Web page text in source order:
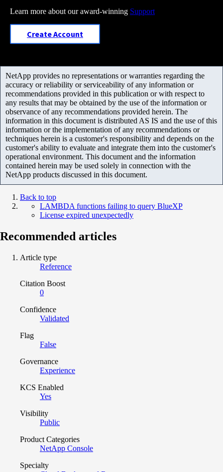
Learn more about our award-winning Support
Create Account
NetApp provides no representations or warranties regarding the
accuracy or reliability or serviceability of any information or
recommendations provided in this publication or with respect to
any results that may be obtained by the use of the information or
observance of any recommendations provided herein. The
information in this document is distributed AS IS and the use of this
information or the implementation of any recommendations or
techniques herein is a customer's responsibility and depends on the
customer's ability to evaluate and integrate them into the customer's
operational environment. This document and the information
contained herein may be used solely in connection with the
NetApp products discussed in this document.
Back to top
LAMBDA functions failing to query BlueXP
License expired unexpectedly
Recommended articles
Article type
Reference
Citation Boost
0
Confidence
Validated
Flag
False
Governance
Experience
KCS Enabled
Yes
Visibility
Public
Product Categories
NetApp Console
Specialty